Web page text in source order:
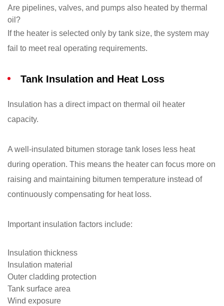
Are pipelines, valves, and pumps also heated by thermal
oil?
If the heater is selected only by tank size, the system may
fail to meet real operating requirements.
Tank Insulation and Heat Loss
Insulation has a direct impact on thermal oil heater
capacity.
A well-insulated bitumen storage tank loses less heat
during operation. This means the heater can focus more on
raising and maintaining bitumen temperature instead of
continuously compensating for heat loss.
Important insulation factors include:
Insulation thickness
Insulation material
Outer cladding protection
Tank surface area
Wind exposure